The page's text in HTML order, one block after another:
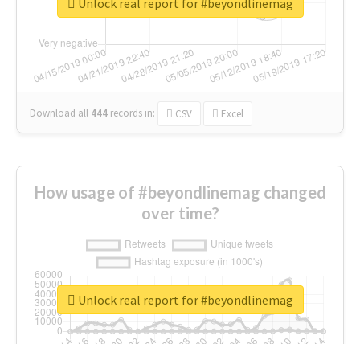
Download all 444 records in: CSV Excel
How usage of #beyondlinemag changed
over time?
Unlock real report for #beyondlinemag